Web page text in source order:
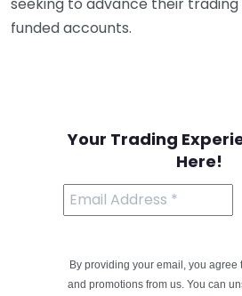
funded accounts.
Your Trading
Here!
By providing your email, you agree
and promotions from us. You can